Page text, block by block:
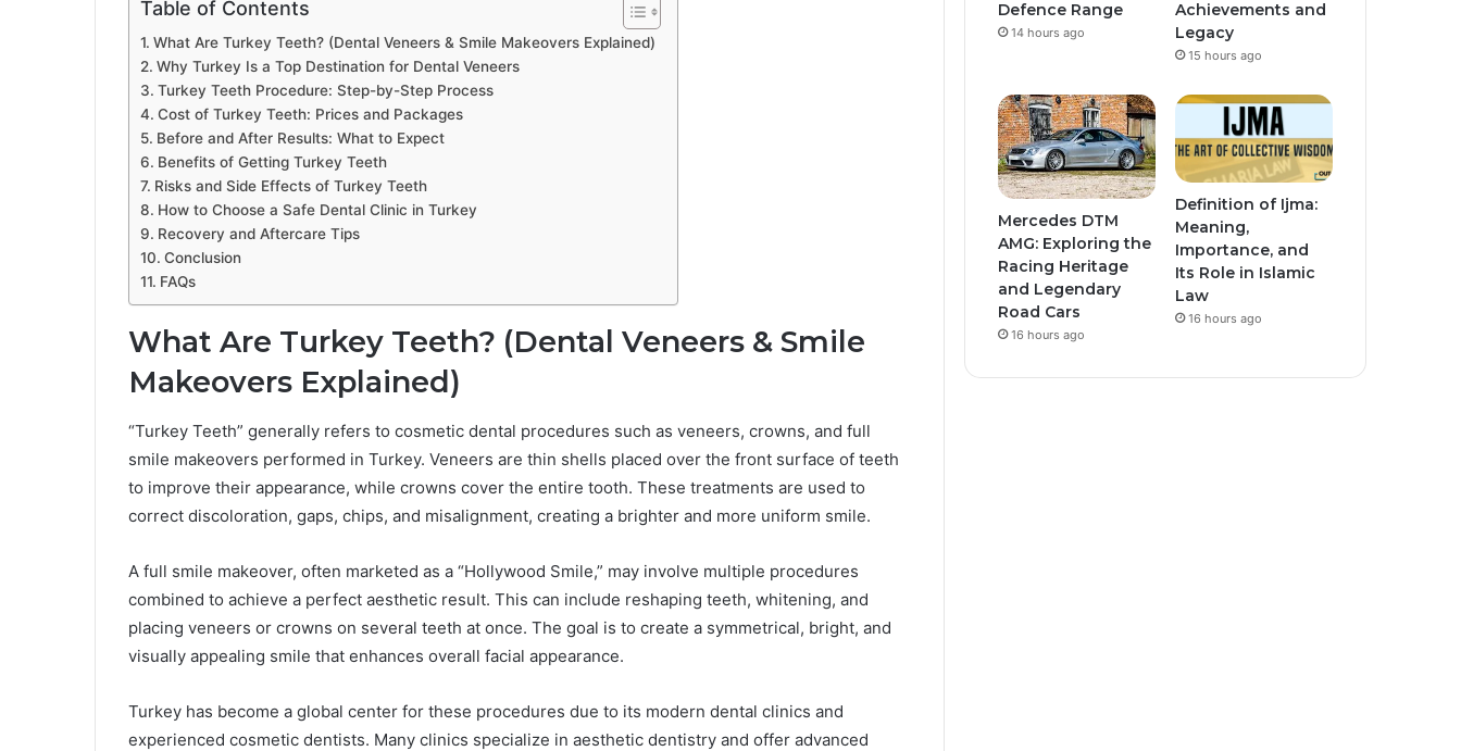
Table of Contents
What Are Turkey Teeth? (Dental Veneers & Smile Makeovers Explained)
Why Turkey Is a Top Destination for Dental Veneers
Turkey Teeth Procedure: Step-by-Step Process
Cost of Turkey Teeth: Prices and Packages
Before and After Results: What to Expect
Benefits of Getting Turkey Teeth
Risks and Side Effects of Turkey Teeth
How to Choose a Safe Dental Clinic in Turkey
Recovery and Aftercare Tips
Conclusion
FAQs
What Are Turkey Teeth? (Dental Veneers & Smile
Makeovers Explained)
“Turkey Teeth” generally refers to cosmetic dental procedures such as veneers, crowns, and full
smile makeovers performed in Turkey. Veneers are thin shells placed over the front surface of teeth
to improve their appearance, while crowns cover the entire tooth. These treatments are used to
correct discoloration, gaps, chips, and misalignment, creating a brighter and more uniform smile.
A full smile makeover, often marketed as a “Hollywood Smile,” may involve multiple procedures
combined to achieve a perfect aesthetic result. This can include reshaping teeth, whitening, and
placing veneers or crowns on several teeth at once. The goal is to create a symmetrical, bright, and
visually appealing smile that enhances overall facial appearance.
Turkey has become a global center for these procedures due to its modern dental clinics and
experienced cosmetic dentists. Many clinics specialize in aesthetic dentistry and offer advanced
Defence Range
14 hours ago
Achievements and
Legacy
15 hours ago
Mercedes DTM
AMG: Exploring the
Racing Heritage
and Legendary
Road Cars
16 hours ago
Definition of Ijma:
Meaning,
Importance, and
Its Role in Islamic
Law
16 hours ago